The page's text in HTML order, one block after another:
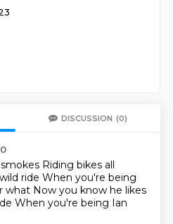
DISCUSSION (0)
Riding bikes all
ride When you're being
what Now you know he likes
When you're being Ian